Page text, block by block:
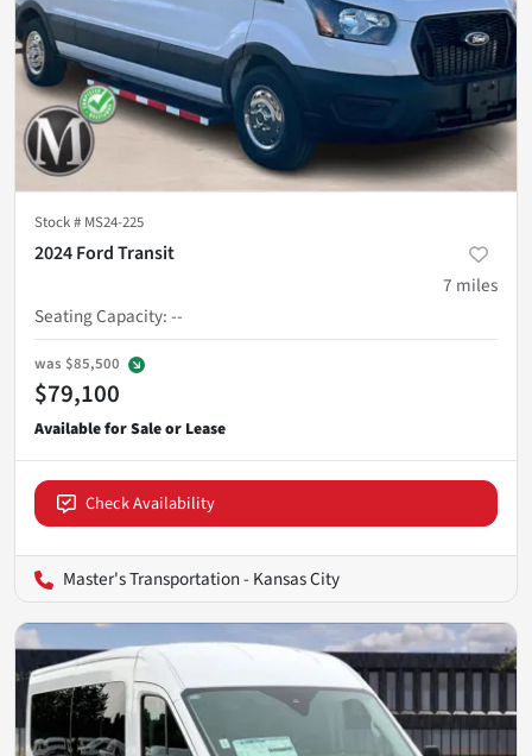
Stock # MS24-225
2024 Ford Transit
7 miles
Seating Capacity:--
was $85,500
$79,100
Check Availability
Master's Transportation - Kansas City